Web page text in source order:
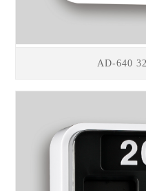
AD-640